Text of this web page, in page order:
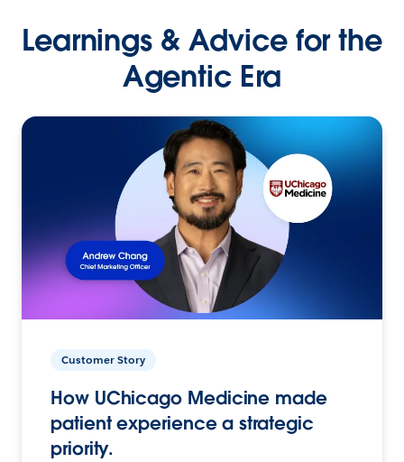
Learnings & Advice for the
Agentic Era
Customer Story
How UChicago Medicine made
patient experience a strategic
priority.